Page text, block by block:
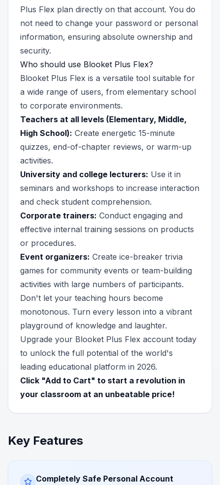
Plus Flex plan directly on that account. You do
not need to change your password or personal
information, ensuring absolute ownership and
security.
Who should use Blooket Plus Flex?
Blooket Plus Flex is a versatile tool suitable for
a wide range of users, from elementary school
to corporate environments.
Teachers at all levels (Elementary, Middle,
High School): Create energetic 15-minute
quizzes, end-of-chapter reviews, or warm-up
activities.
University and college lecturers: Use it in
seminars and workshops to increase interaction
and check student comprehension.
Corporate trainers: Conduct engaging and
effective internal training sessions on products
or procedures.
Event organizers: Create ice-breaker trivia
games for community events or team-building
activities with large numbers of participants.
Don't let your teaching hours become
monotonous. Turn every lesson into a vibrant
playground of knowledge and laughter.
Upgrade your Blooket Plus Flex account today
to unlock the full potential of the world's
leading educational platform in 2026.
Click "Add to Cart" to start a revolution in
your classroom at an unbeatable price!
Key Features
Completely Safe Personal Account